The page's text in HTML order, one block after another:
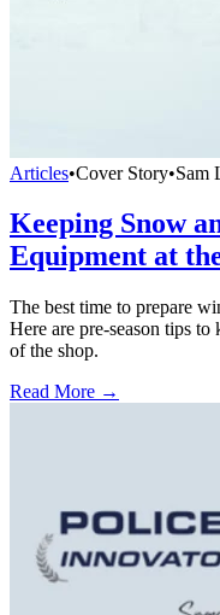
Articles•Cover Story•Sam
Keeping Snow
Equipment at
The best time to prepare
Here are pre-season tips
of the shop.
Read More →